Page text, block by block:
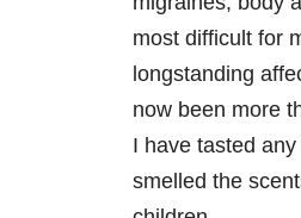
most difficult for
longstanding
now been more
I have tasted
smelled the